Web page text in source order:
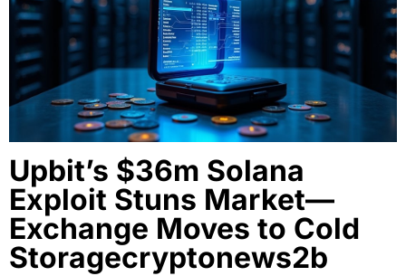
Upbit’s $36m Solana
Exploit Stuns Market—
Exchange Moves to Cold
Storagecryptonews2b